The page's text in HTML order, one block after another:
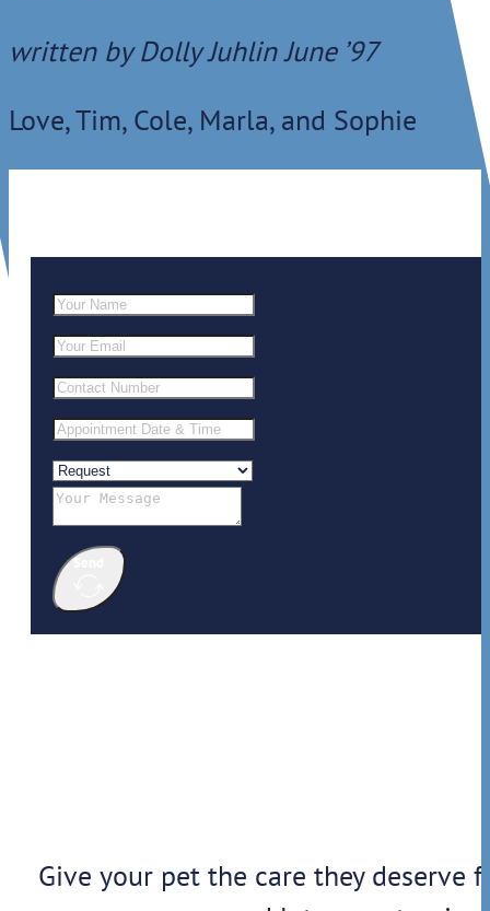
written by Dolly Juhlin June ’97
Love, Tim, Cole, Marla, and Sophie
Send
Give your pet the care they deserve